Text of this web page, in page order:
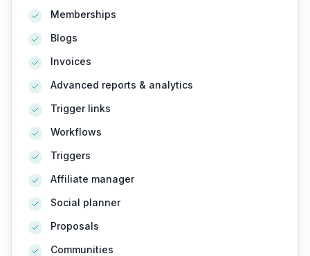
Memberships
Blogs
Invoices
Advanced reports & analytics
Trigger links
Workflows
Triggers
Affiliate manager
Social planner
Proposals
Communities